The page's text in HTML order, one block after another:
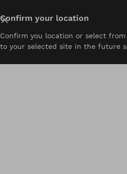
Confirm your location
Confirm you location or select
to your selected site in the future
Close
About Prosthetics